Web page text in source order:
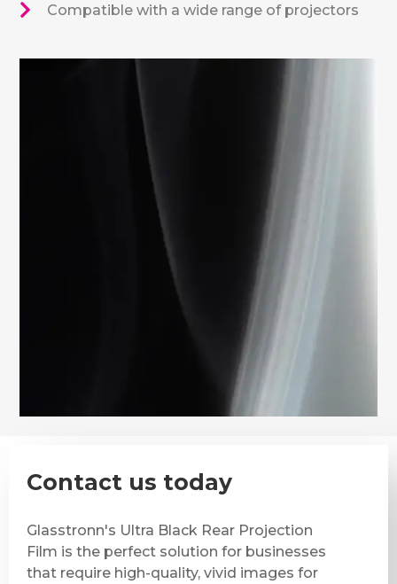
Compatible with a wide range of projectors
Contact us today
Glasstronn's Ultra Black Rear Projection
Film is the perfect solution for businesses
that require high-quality, vivid images for